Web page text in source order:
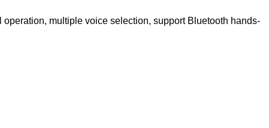
multiple voice selection, support Bluetooth hands-